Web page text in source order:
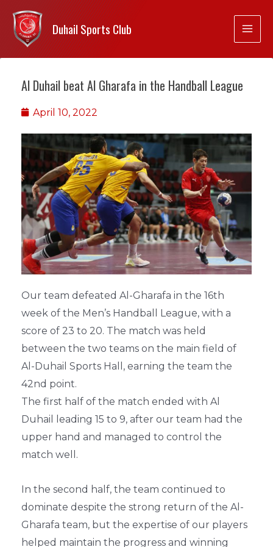
Duhail Sports Club
Al Duhail beat Al Gharafa in the Handball League
April 10, 2022
Our team defeated Al-Gharafa in the 16th
week of the Men’s Handball League, with a
score of 23 to 20. The match was held
between the two teams on the main field of
Al-Duhail Sports Hall, earning the team the
42nd point.
The first half of the match ended with Al
Duhail leading 15 to 9, after our team had the
upper hand and managed to control the
match well.
In the second half, the team continued to
dominate despite the strong return of the Al-
Gharafa team, but the expertise of our players
helped maintain the progress and winning